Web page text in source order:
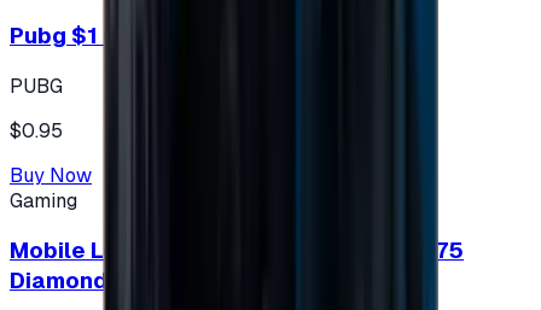
Pubg $1 (60 UC)
PUBG
$0.95
Buy Now
Gaming
Mobile Legends: Bang Bang (Turkey) 275
Diamonds